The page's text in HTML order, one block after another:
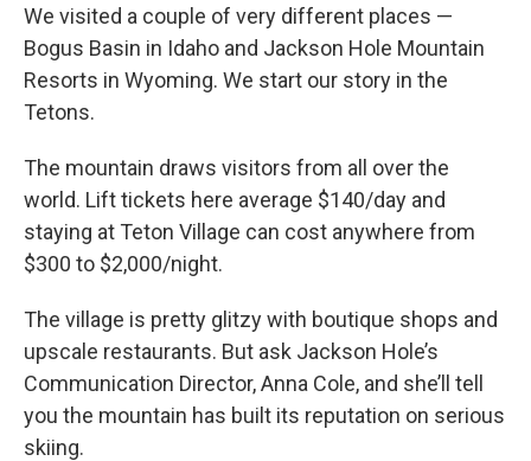
We visited a couple of very different places —
Bogus Basin in Idaho and Jackson Hole Mountain
Resorts in Wyoming. We start our story in the
Tetons.
The mountain draws visitors from all over the
world. Lift tickets here average $140/day and
staying at Teton Village can cost anywhere from
$300 to $2,000/night.
The village is pretty glitzy with boutique shops and
upscale restaurants. But ask Jackson Hole’s
Communication Director, Anna Cole, and she’ll tell
you the mountain has built its reputation on serious
skiing.